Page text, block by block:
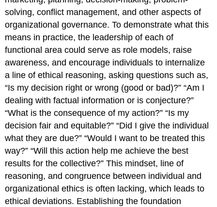
solving, conflict management, and other aspects of
organizational governance. To demonstrate what this
means in practice, the leadership of each of
functional area could serve as role models, raise
awareness, and encourage individuals to internalize
a line of ethical reasoning, asking questions such as,
“Is my decision right or wrong (good or bad)?” “Am I
dealing with factual information or is conjecture?”
“What is the consequence of my action?” “Is my
decision fair and equitable?” “Did I give the individual
what they are due?” “Would I want to be treated this
way?” “Will this action help me achieve the best
results for the collective?” This mindset, line of
reasoning, and congruence between individual and
organizational ethics is often lacking, which leads to
ethical deviations. Establishing the foundation